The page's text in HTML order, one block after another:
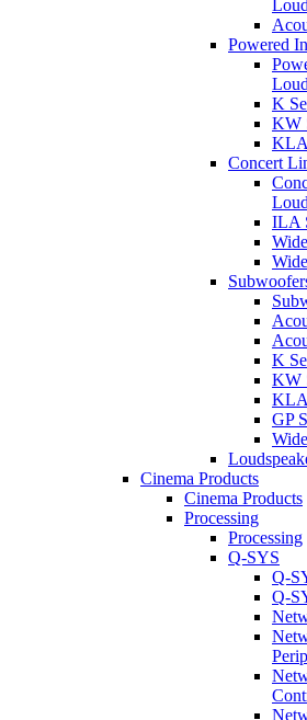
Powered
K
KW
KLA
Concert
ILA
K
KW
KLA
GP
Cinema Products
Cinema Products
Processing
Processing
Q-SYS
Q-
Q-